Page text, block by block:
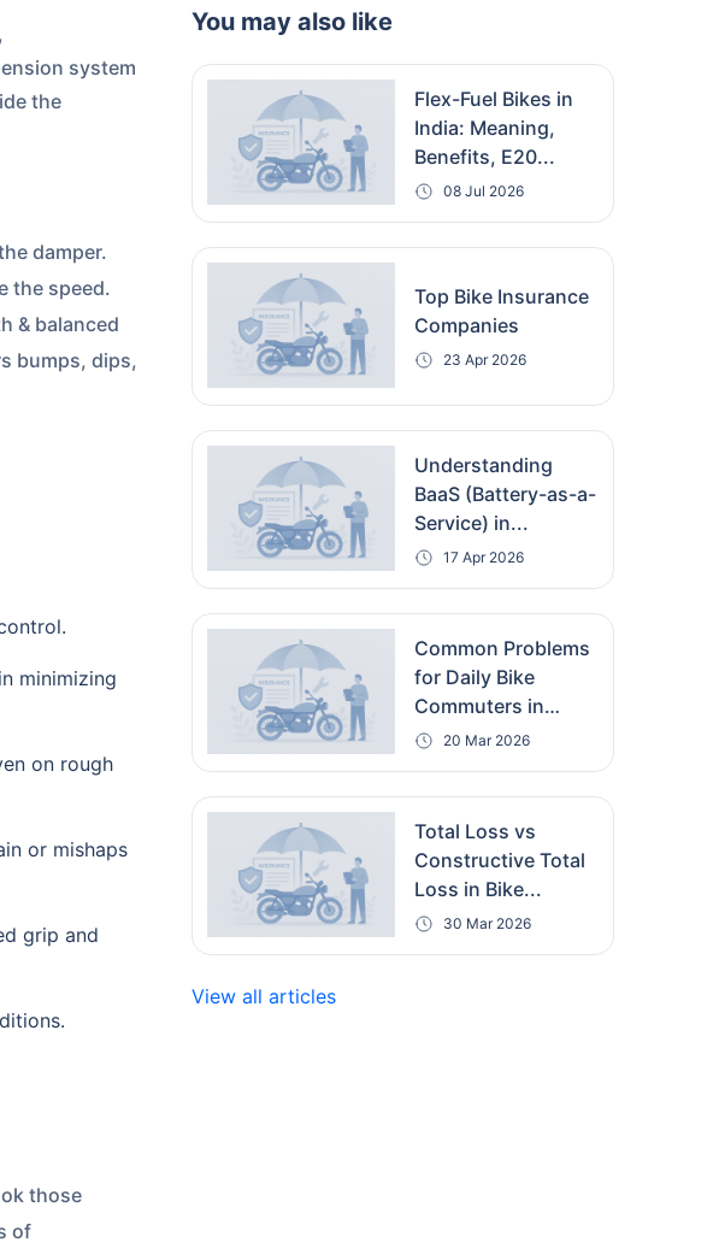
system
the
damper.
the speed.
& balanced
bumps, dips,
minimizing
on rough
or mishaps
grip and
those
of
You may also like
Flex-Fuel Bikes in
India: Meaning,
Benefits, E20...
08 Jul 2026
Top Bike Insurance
Companies
23 Apr 2026
Understanding
BaaS (Battery-as-a-
Service) in...
17 Apr 2026
Common Problems
for Daily Bike
Commuters in
India...20 Mar 2026
Total Loss vs
Constructive Total
Loss in Bike...
30 Mar 2026
View all articles